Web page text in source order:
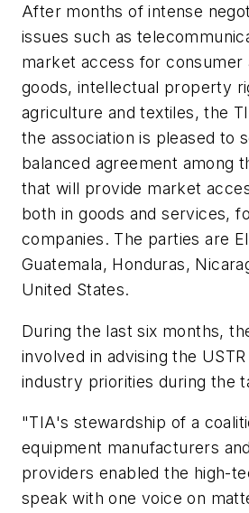
After months of intense
issues such as
market access for consumer
goods, intellectual property
agriculture and textiles, the
the association is pleased to
balanced agreement among
that will provide market
both in goods and services,
companies. The parties are
Guatemala, Honduras,
United States.
During the last six months,
involved in advising the
industry priorities during the
"TIA's stewardship of a
equipment manufacturers
providers enabled the high-
speak with one voice on